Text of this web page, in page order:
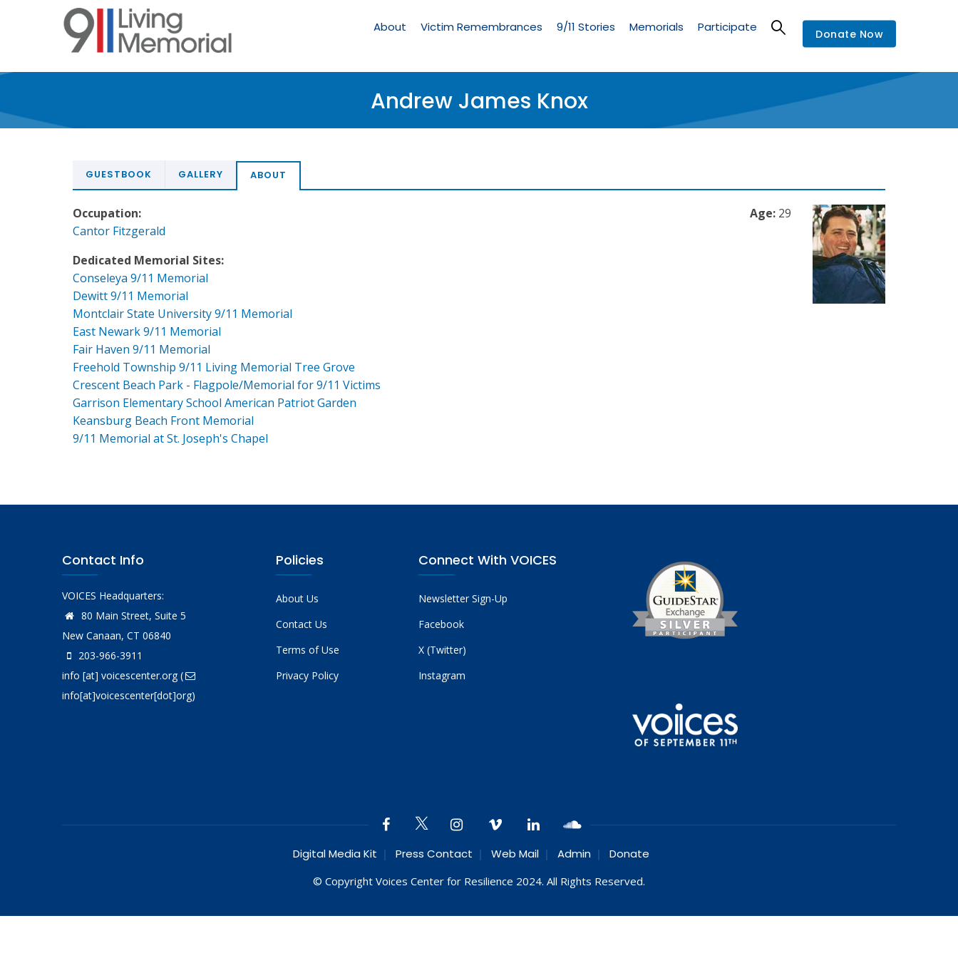
Memorial
About Victim Remembrances 9/11 Stories Memorials Participate Donate Now
Andrew James Knox
GUESTBOOK GALLERY ABOUT
Age:29
Occupation:
Cantor Fitzgerald
Dedicated Memorial Sites:
Conseleya 9/11 Memorial
Dewitt 9/11 Memorial
Montclair State University 9/11 Memorial
East Newark 9/11 Memorial
Fair Haven 9/11 Memorial
Freehold Township 9/11 Living Memorial Tree Grove
Crescent Beach Park - Flagpole/Memorial for 9/11 Victims
Garrison Elementary School American Patriot Garden
Keansburg Beach Front Memorial
9/11 Memorial at St. Joseph's Chapel
Contact Info
VOICES Headquarters:
80 Main Street, Suite 5
New Canaan, CT 06840
203-966-3911
info [at] voicescenter.org(
info[at]voicescenter[dot]org)
Policies
About Us
Contact Us
Terms of Use
Privacy Policy
Connect With VOICES
Newsletter Sign-Up
Facebook
X (Twitter)
Instagram
Digital Media Kit Press Contact Web Mail Admin Donate
© Copyright Voices Center for Resilience 2024. All Rights Reserved.